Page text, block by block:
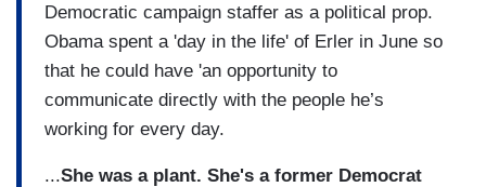
Democratic campaign staffer as a political prop.
Obama spent a 'day in the life' of Erler in June so
that he could have 'an opportunity to
communicate directly with the people he’s
working for every day.
...She was a plant. She's a former Democrat